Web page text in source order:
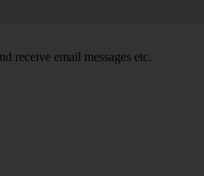
receive email messages etc.